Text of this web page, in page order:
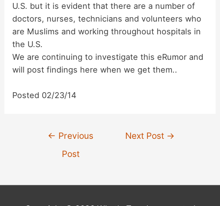
U.S. but it is evident that there are a number of
doctors, nurses, technicians and volunteers who
are Muslims and working throughout hospitals in
the U.S.
We are continuing to investigate this eRumor and
will post findings here when we get them..
Posted 02/23/14
← Previous
Post
Next Post →